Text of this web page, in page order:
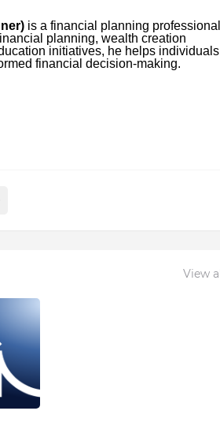
is a financial planning professional
planning, wealth creation
initiatives, he helps individuals
financial decision-making.
View all